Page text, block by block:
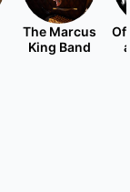
The Marcus
King Band
Of